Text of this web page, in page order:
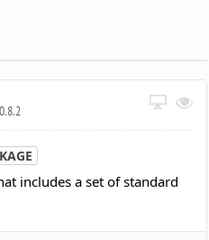
includes a set of standard